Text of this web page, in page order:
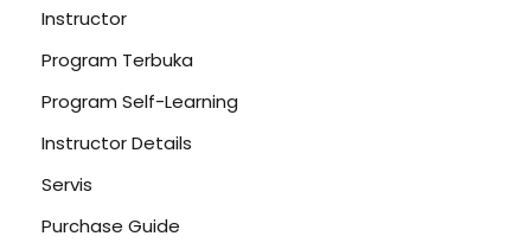
Instructor
Program Terbuka
Program Self-Learning
Instructor Details
Servis
Purchase Guide
Already have an account?